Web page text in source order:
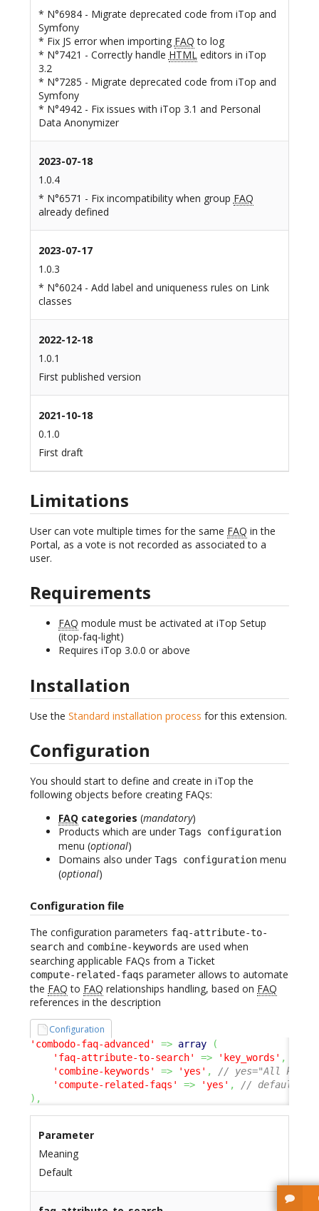
* N°6984 - Migrate deprecated code from iTop and
Symfony
* Fix JS error when importing FAQ to log
* N°7421 - Correctly handle HTML editors in iTop
3.2
* N°7285 - Migrate deprecated code from iTop and
Symfony
* N°4942 - Fix issues with iTop 3.1 and Personal
Data Anonymizer
2023-07-18
1.0.4
* N°6571 - Fix incompatibility when group FAQ
already defined
2023-07-17
1.0.3
* N°6024 - Add label and uniqueness rules on Link
classes
2022-12-18
1.0.1
First published version
2021-10-18
0.1.0
First draft
Limitations
User can vote multiple times for the same FAQ in the
Portal, as a vote is not recorded as associated to a
user.
Requirements
FAQ module must be activated at iTop Setup
(itop-faq-light)
Requires iTop 3.0.0 or above
Installation
Use the Standard installation process for this extension.
Configuration
You should start to define and create in iTop the
following objects before creating FAQs:
FAQ categories (mandatory)
Products which are under Tags configuration
menu (optional)
Domains also under Tags configuration menu
(optional)
Configuration file
The configuration parameters faq-attribute-to-
search and combine-keywords are used when
searching applicable FAQs from a Ticket
compute-related-faqs parameter allows to automate
the FAQ to FAQ relationships handling, based on FAQ
references in the description
Configuration
'combodo-faq-advanced' => array
(
'faq-attribute-to-search'
=> 'key_words' ,
'combine-keywords'
=> 'yes' ,
// yes="All
'compute-related-faqs'
=> 'yes' ,
// default
) ,
Parameter
Meaning
Default